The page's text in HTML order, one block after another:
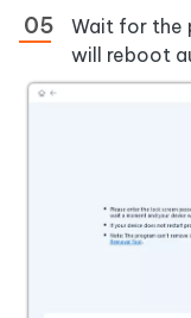
Wait for the
will reboot